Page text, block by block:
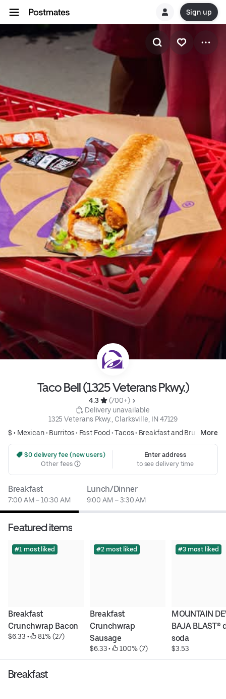
Sign up
Taco Bell (1325 Veterans Pkwy.)
4.3
(700+)
Delivery unavailable
1325 Veterans Pkwy., Clarksville, IN 47129
$ • Mexican• Burritos• Fast Food •Tacos• Breakfast and BrunchMore
$0 delivery fee (new users)
Other fees
Enter address
to see delivery time
Breakfast
7:00 AM – 10:30 AM
Lunch/Dinner
9:00 AM – 3:30 AM
Featured items
#1 most liked
Breakfast
Crunchwrap Bacon
$6.33 • 81% (27)
#2 most liked
Breakfast
Crunchwrap
Sausage
$6.33 • 100% (7)
#3 most liked
MOUNTAIN
BAJA BLAST®
soda
$3.53
Breakfast